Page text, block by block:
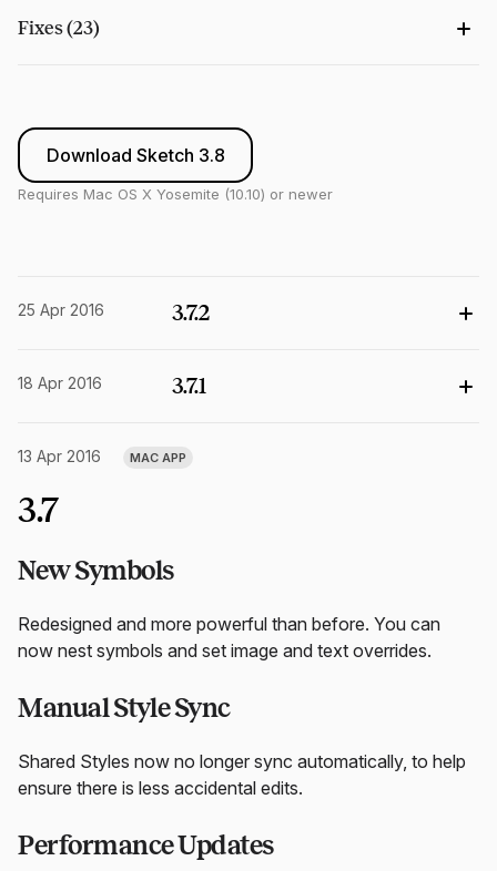
Fixes (23)
Download Sketch 3.8
Requires Mac OS X Yosemite (10.10) or newer
25 Apr 2016 3.7.2
18 Apr 2016 3.7.1
13 Apr 2016 MAC APP
3.7
New Symbols
Redesigned and more powerful than before. You can
now nest symbols and set image and text overrides.
Manual Style Sync
Shared Styles now no longer sync automatically, to help
ensure there is less accidental edits.
Performance Updates